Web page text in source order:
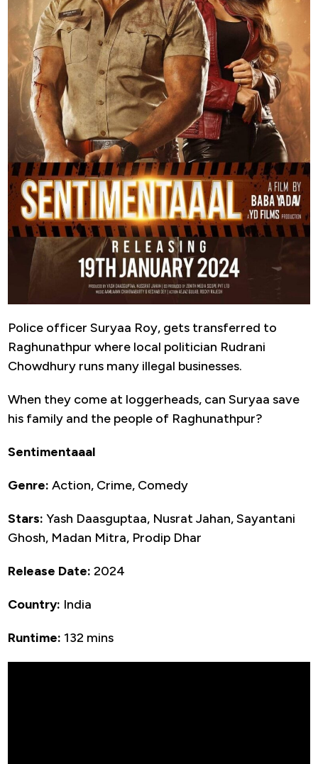
Police officer Suryaa Roy, gets transferred to
Raghunathpur where local politician Rudrani
Chowdhury runs many illegal businesses.
When they come at loggerheads, can Suryaa save
his family and the people of Raghunathpur?
Sentimentaaal
Genre: Action, Crime, Comedy
Stars: Yash Daasguptaa, Nusrat Jahan, Sayantani
Ghosh, Madan Mitra, Prodip Dhar
Release Date: 2024
Country: India
Runtime: 132 mins